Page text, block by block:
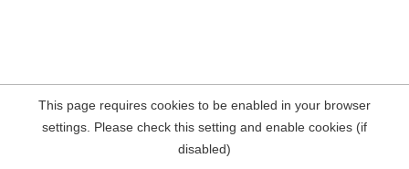
This page requires cookies to be enabled in your browser
settings. Please check this setting and enable cookies (if
disabled)